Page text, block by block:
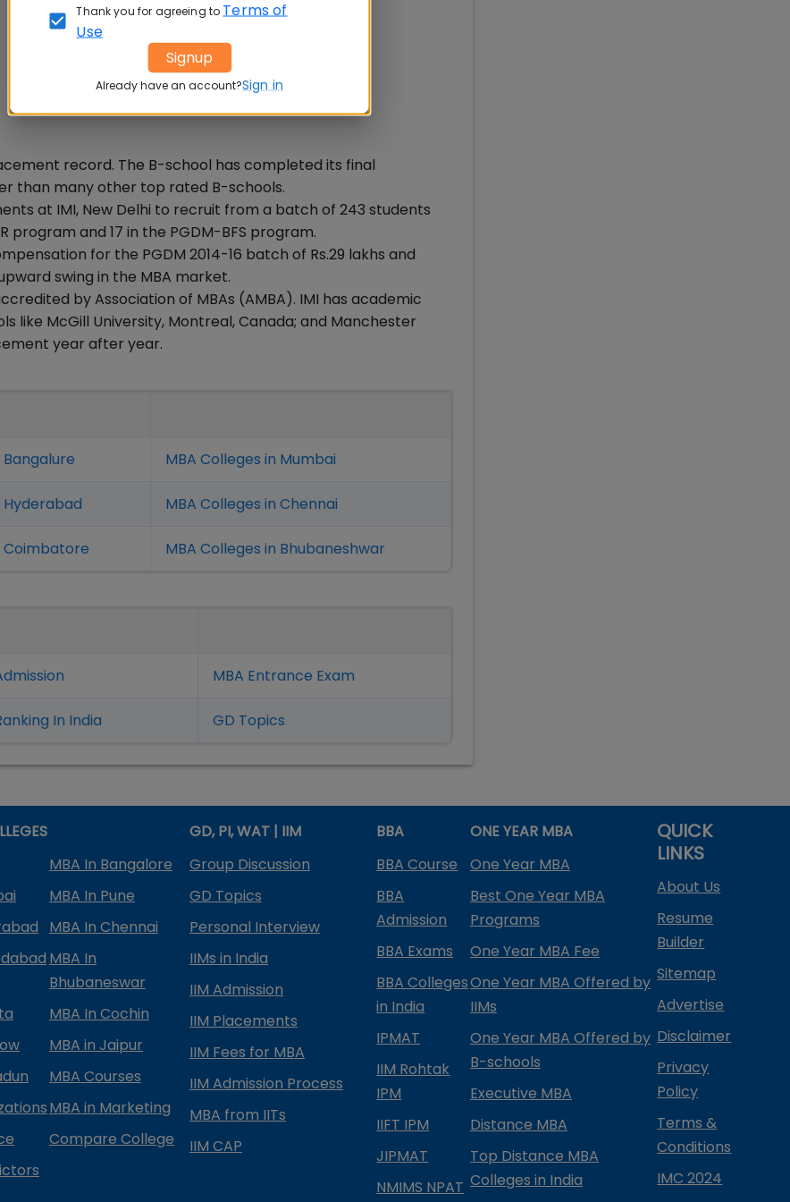
record. The B-school has completed its final
than many other top rated B-schools.
at IMI, New Delhi to recruit from a batch of 243 students
program and 17 in the PGDM-BFS program.
for the PGDM 2014-16 batch of Rs.29 lakhs and
swing in the MBA market.
by Association of MBAs (AMBA). IMI has academic
McGill University, Montreal, Canada; and Manchester
year after year.
Bangalure MBA Colleges in Mumbai
Hyderabad MBA Colleges in Chennai
Coimbatore MBA Colleges in Bhubaneshwar
MBA Entrance Exam
In India GD Topics
MBA In Bangalore
MBA In Pune
MBA In Chennai
MBA In
Bhubaneswar
MBA In Cochin
MBA in Jaipur
MBA Courses
MBA in Marketing
Compare College
GD, PI, WAT | IIM
Group Discussion
GD Topics
Personal Interview
IIMs in India
IIM Admission
IIM Placements
IIM Fees for MBA
IIM Admission Process
MBA from IITs
IIM CAP
BBA
BBA Course
BBA
Admission
BBA Exams
BBA Colleges
in India
IPMAT
IIM Rohtak
IPM
IIFT IPM
JIPMAT
NMIMS NPAT
ONE YEAR MBA
One Year MBA
Best One Year MBA
Programs
One Year MBA Fee
One Year MBA Offered by
IIMs
One Year MBA Offered by
B-schools
Executive MBA
Distance MBA
Top Distance MBA
Colleges in India
QUICK
LINKS
About Us
Resume
Builder
Sitemap
Advertise
Disclaimer
Privacy
Policy
Terms &
Conditions
IMC 2024
Thank you for agreeing to Terms of
Use
Signup
Already have an account?Sign in